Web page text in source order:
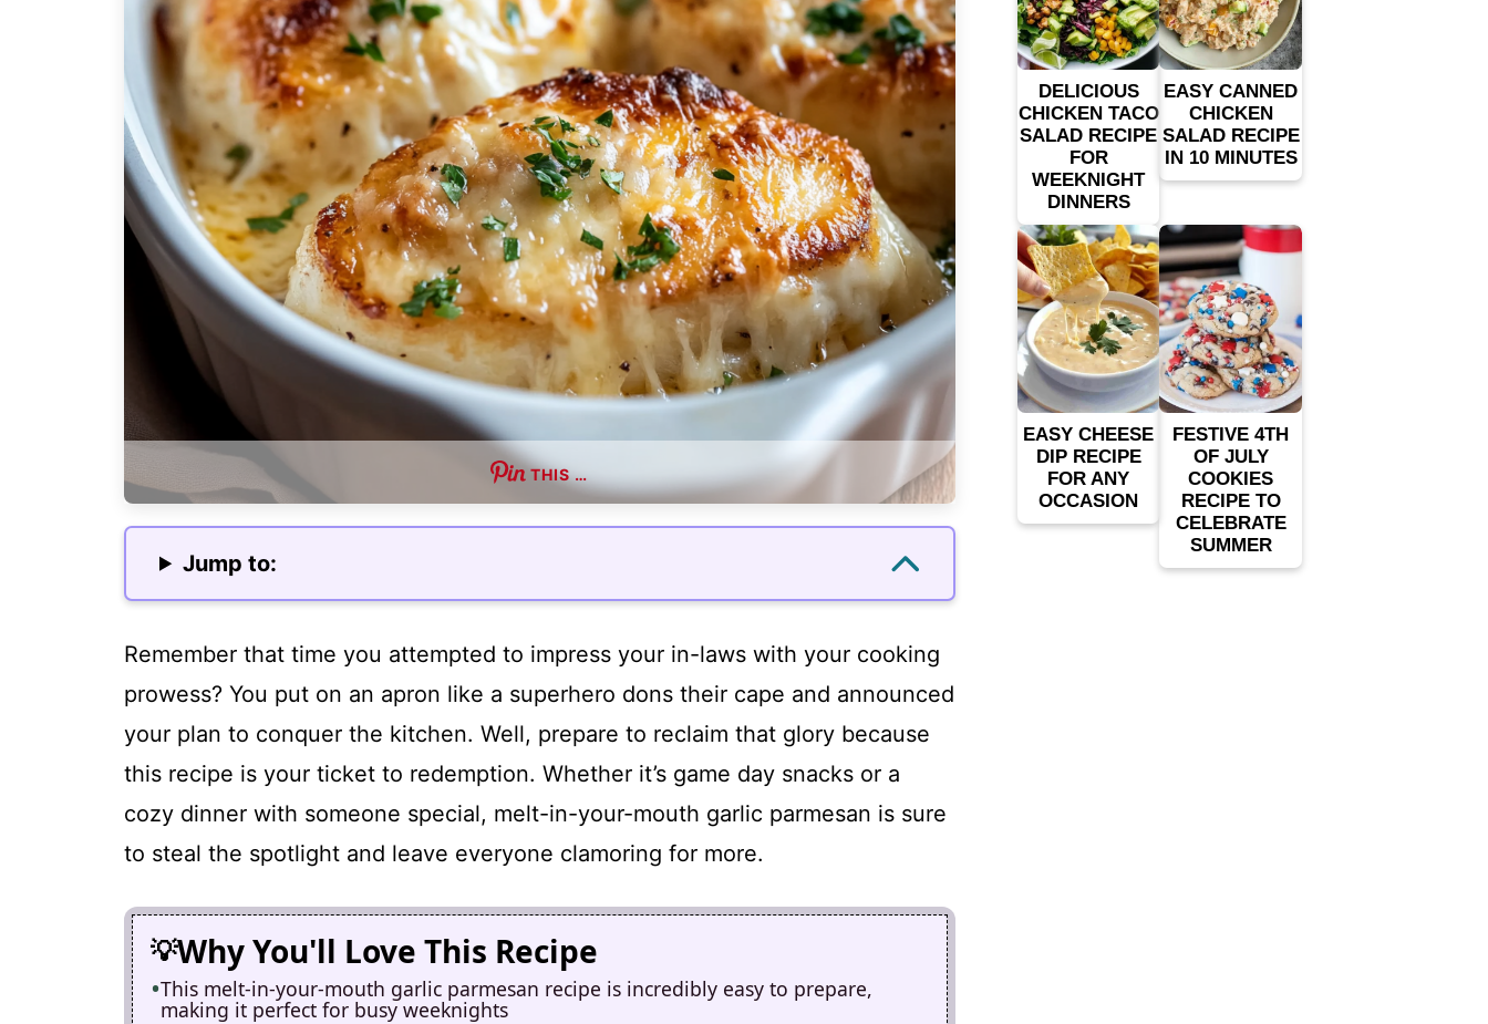
THIS …
Jump to:
Remember that time you attempted to impress your in-laws with your cooking
prowess? You put on an apron like a superhero dons their cape and announced
your plan to conquer the kitchen. Well, prepare to reclaim that glory because
this recipe is your ticket to redemption. Whether it’s game day snacks or a
cozy dinner with someone special, melt-in-your-mouth garlic parmesan is sure
to steal the spotlight and leave everyone clamoring for more.
Why You'll Love This Recipe
This melt-in-your-mouth garlic parmesan recipe is incredibly easy to prepare,
making it perfect for busy weeknights
DELICIOUS
CHICKEN TACO
SALAD RECIPE
FOR
WEEKNIGHT
DINNERS
EASY CANNED
CHICKEN
SALAD RECIPE
IN 10 MINUTES
EASY CHEESE
DIP RECIPE
FOR ANY
OCCASION
FESTIVE 4TH
OF JULY
COOKIES
RECIPE TO
CELEBRATE
SUMMER